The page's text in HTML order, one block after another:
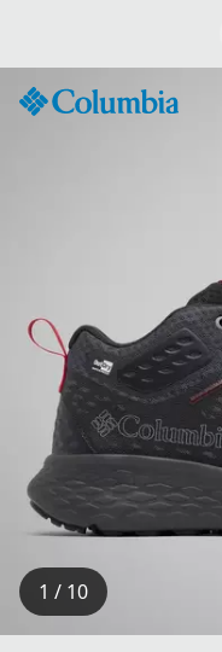
Content
1 / 10